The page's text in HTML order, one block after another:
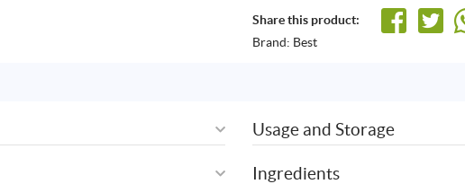
Share this product:
Brand: Best
Usage and Storage
Ingredients